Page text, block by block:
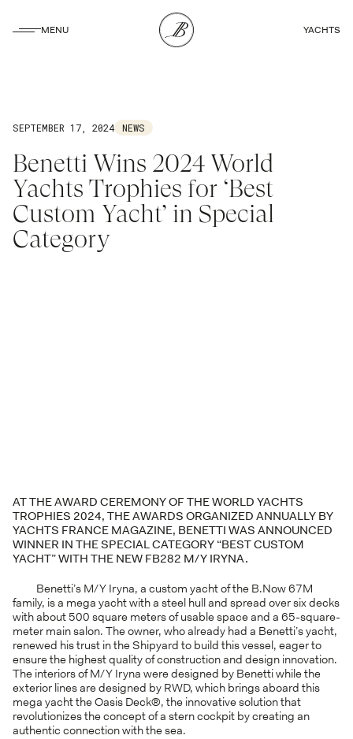
CLOSE
MENU YACHTS
SEPTEMBER 17, 2024 NEWS
Benetti Wins 2024 World
Yachts Trophies for ‘Best
Custom Yacht’ in Special
Category
AT THE AWARD CEREMONY OF THE WORLD YACHTS
TROPHIES 2024, THE AWARDS ORGANIZED ANNUALLY BY
YACHTS FRANCE MAGAZINE, BENETTI WAS ANNOUNCED
WINNER IN THE SPECIAL CATEGORY “BEST CUSTOM
YACHT” WITH THE NEW FB282 M/Y IRYNA.
Benetti’s M/Y Iryna, a custom yacht of the B.Now 67M
family, is a mega yacht with a steel hull and spread over six decks
with about 500 square meters of usable space and a 65-square-
meter main salon. The owner, who already had a Benetti’s yacht,
renewed his trust in the Shipyard to build this vessel, eager to
ensure the highest quality of construction and design innovation.
The interiors of M/Y Iryna were designed by Benetti while the
exterior lines are designed by RWD, which brings aboard this
mega yacht the Oasis Deck®, the innovative solution that
revolutionizes the concept of a stern cockpit by creating an
authentic connection with the sea.